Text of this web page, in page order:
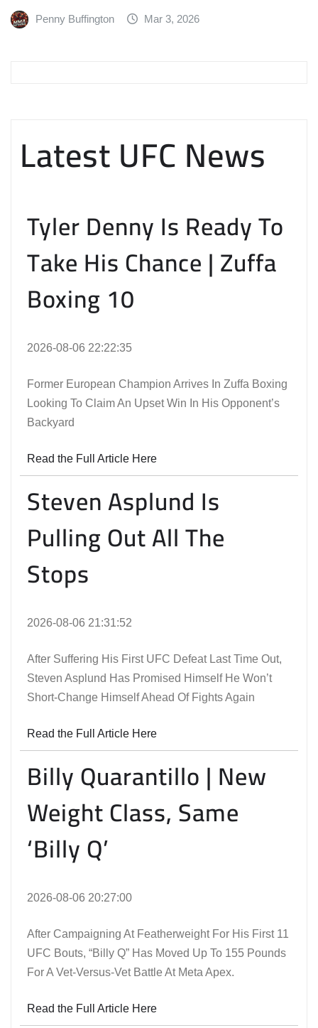
Penny Buffington Mar 3, 2026
Latest UFC News
Tyler Denny Is Ready To
Take His Chance | Zuffa
Boxing 10
2026-08-06 22:22:35
Former European Champion Arrives In Zuffa Boxing
Looking To Claim An Upset Win In His Opponent’s
Backyard
Read the Full Article Here
Steven Asplund Is
Pulling Out All The
Stops
2026-08-06 21:31:52
After Suffering His First UFC Defeat Last Time Out,
Steven Asplund Has Promised Himself He Won’t
Short-Change Himself Ahead Of Fights Again
Read the Full Article Here
Billy Quarantillo | New
Weight Class, Same
‘Billy Q’
2026-08-06 20:27:00
After Campaigning At Featherweight For His First 11
UFC Bouts, “Billy Q” Has Moved Up To 155 Pounds
For A Vet-Versus-Vet Battle At Meta Apex.
Read the Full Article Here